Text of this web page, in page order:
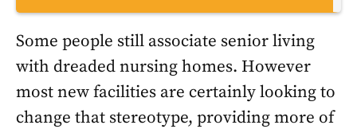
Some people still associate senior living
with dreaded nursing homes. However
most new facilities are certainly looking to
change that stereotype, providing more of